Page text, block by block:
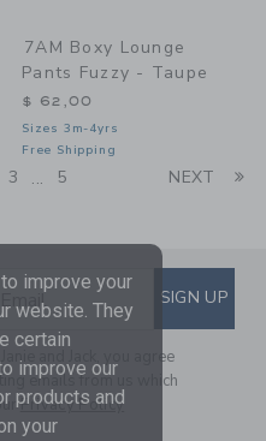
7AM Boxy Lounge
Pants Fuzzy - Taupe
$ 62,00
Sizes 3m-4yrs
Free Shipping
3 ... 5 NEXT
TO EMAILSIGN UP
and Jack, you agree
emails from us which
Privacy Policy
improve your
website. They
certain
improve our
products and
your